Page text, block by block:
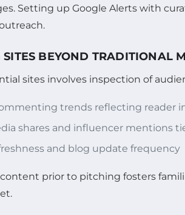
Setting up Google Alerts with
BEYOND TRADITIONAL
sites involves inspection of
trends reflecting reader
shares and influencer mentions
and blog update frequency
prior to pitching fosters